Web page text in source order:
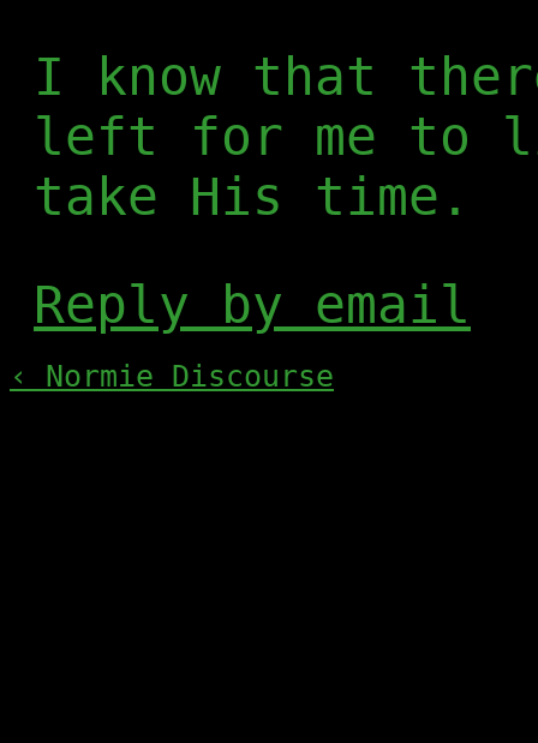
I know that
left for me to
take His time.
Reply by email
‹ Normie Discourse